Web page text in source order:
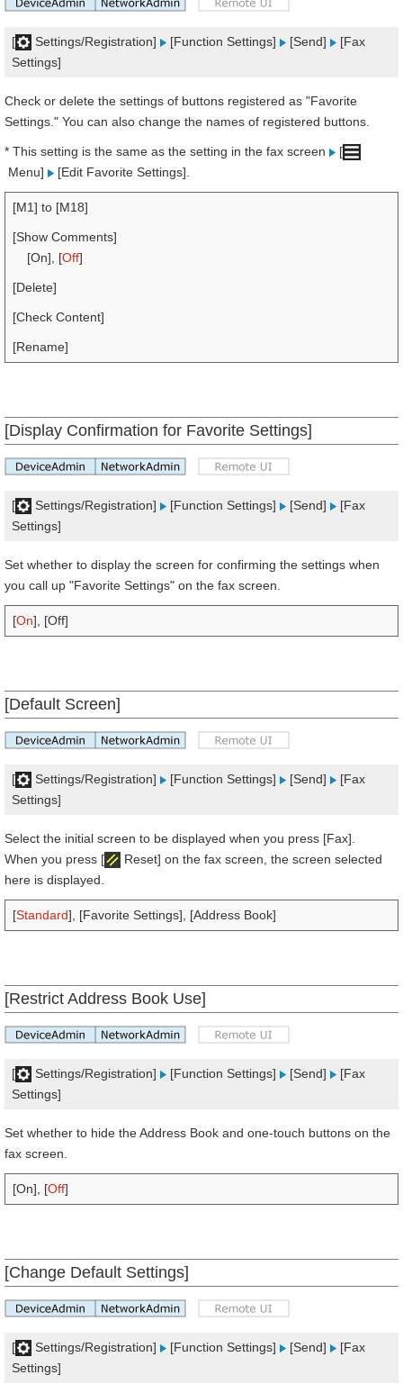
[ Settings/Registration] [Function Settings] [Send]
[Fax
Settings]
Check or delete the settings of buttons registered as "Favorite
Settings." You can also change the names of registered buttons.
* This setting is the same as the setting in the fax screen
[
Menu]
[Edit Favorite Settings].
[M1] to [M18]
[Show Comments]
[On], [Off]
[Delete]
[Check Content]
[Rename]
[Display Confirmation for Favorite Settings]
[ Settings/Registration] [Function Settings] [Send]
[Fax
Settings]
Set whether to display the screen for confirming the settings when
you call up "Favorite Settings" on the fax screen.
[On], [Off]
[Default Screen]
[ Settings/Registration] [Function Settings] [Send]
[Fax
Settings]
Select the initial screen to be displayed when you press [Fax].
When you press [
Reset] on the fax screen, the screen selected
here is displayed.
[Standard], [Favorite Settings], [Address Book]
[Restrict Address Book Use]
[ Settings/Registration] [Function Settings] [Send]
[Fax
Settings]
Set whether to hide the Address Book and one-touch buttons on the
fax screen.
[On], [Off]
[Change Default Settings]
[ Settings/Registration] [Function Settings] [Send]
[Fax
Settings]